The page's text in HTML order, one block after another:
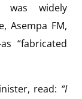
was widely
Asempa FM,
“fabricated
read: “I